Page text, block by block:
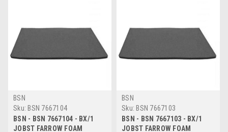
BSN
Sku: BSN 7667104
BSN - BSN 7667104 - BX/1
JOBST FARROW FOAM
BSN
Sku: BSN 7667103
BSN - BSN 7667103 - BX/1
JOBST FARROW FOAM